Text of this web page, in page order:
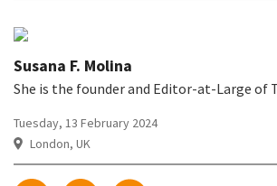
Susana F. Molina
She is the founder and Editor-at-Large of
Tuesday, 13 February 2024
London, UK